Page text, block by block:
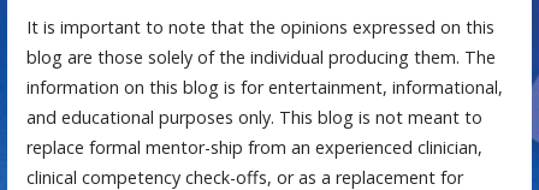
It is important to note that the opinions expressed on this
blog are those solely of the individual producing them. The
information on this blog is for entertainment, informational,
and educational purposes only. This blog is not meant to
replace formal mentor-ship from an experienced clinician,
clinical competency check-offs, or as a replacement for